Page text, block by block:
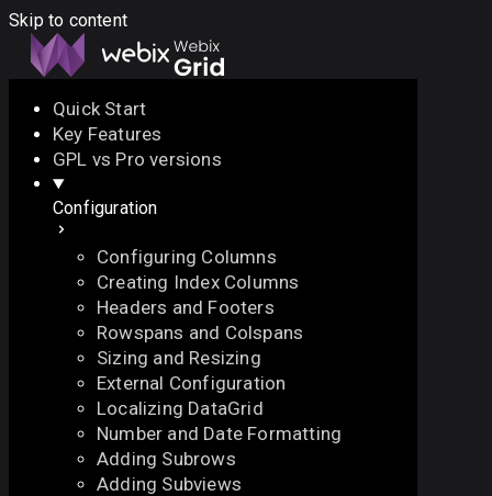
Skip to content
Docs API Demo
Download
Docs
API
Demo
Licenses
Forum
Quick Start
Key Features
GPL vs Pro versions
Configuration
Configuring Columns
Creating Index Columns
Headers and Footers
Rowspans and Colspans
Sizing and Resizing
External Configuration
Localizing DataGrid
Number and Date Formatting
Adding Subrows
Adding Subviews